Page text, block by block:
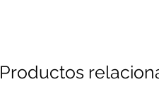
Productos